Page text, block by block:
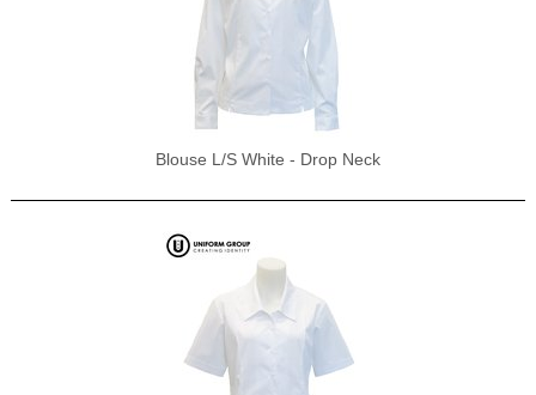
Blouse L/S White - Drop Neck